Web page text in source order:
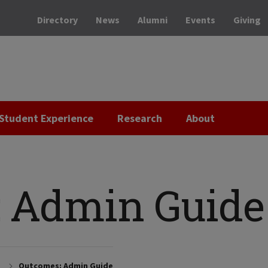
Directory News Alumni Events Giving
Experience Research About
Admin Guide
Outcomes: Admin Guide